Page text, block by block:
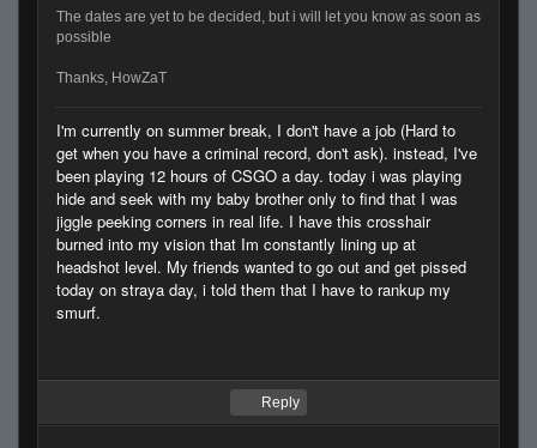
The dates are yet to be decided, but i will let you know as soon as
possible
Thanks, HowZaT
I'm currently on summer break, I don't have a job (Hard to
get when you have a criminal record, don't ask). instead, I've
been playing 12 hours of CSGO a day. today i was playing
hide and seek with my baby brother only to find that I was
jiggle peeking corners in real life. I have this crosshair
burned into my vision that Im constantly lining up at
headshot level. My friends wanted to go out and get pissed
today on straya day, i told them that I have to rankup my
smurf.
Reply